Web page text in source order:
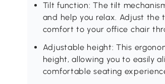
Tilt function: The tilt
and help you relax. Adjust the
comfort to your office chair
Adjustable height: This
height, allowing you to easily
comfortable seating